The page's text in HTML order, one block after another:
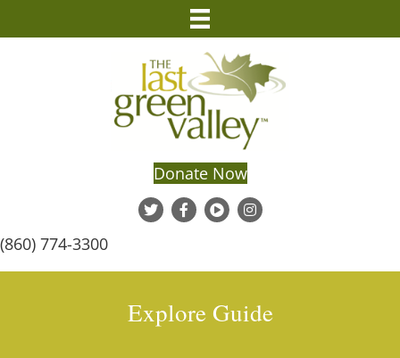
Donate Now
(860) 774-3300
Explore Guide